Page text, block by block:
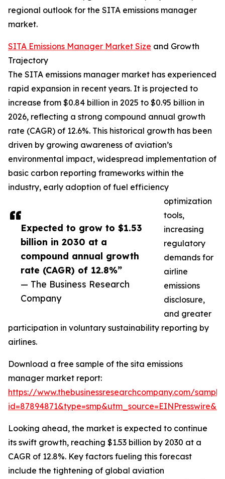
Expected to grow to $1.53
billion in 2030 at a
compound annual growth
rate (CAGR) of 12.8%”
— The Business Research
Company
regional outlook for the SITA emissions manager
market.
SITA Emissions Manager Market Size and Growth
Trajectory
The SITA emissions manager market has experienced
rapid expansion in recent years. It is projected to
increase from $0.84 billion in 2025 to $0.95 billion in
2026, reflecting a strong compound annual growth
rate (CAGR) of 12.6%. This historical growth has been
driven by growing awareness of aviation’s
environmental impact, widespread implementation of
basic carbon reporting frameworks within the
industry, early adoption of fuel efficiency
optimization
tools,
increasing
regulatory
demands for
airline
emissions
disclosure,
and greater
participation in voluntary sustainability reporting by
airlines.
Download a free sample of the sita emissions
manager market report:
https://www.thebusinessresearchcompany.com/
Looking ahead, the market is expected to continue
its swift growth, reaching $1.53 billion by 2030 at a
CAGR of 12.8%. Key factors fueling this forecast
include the tightening of global aviation